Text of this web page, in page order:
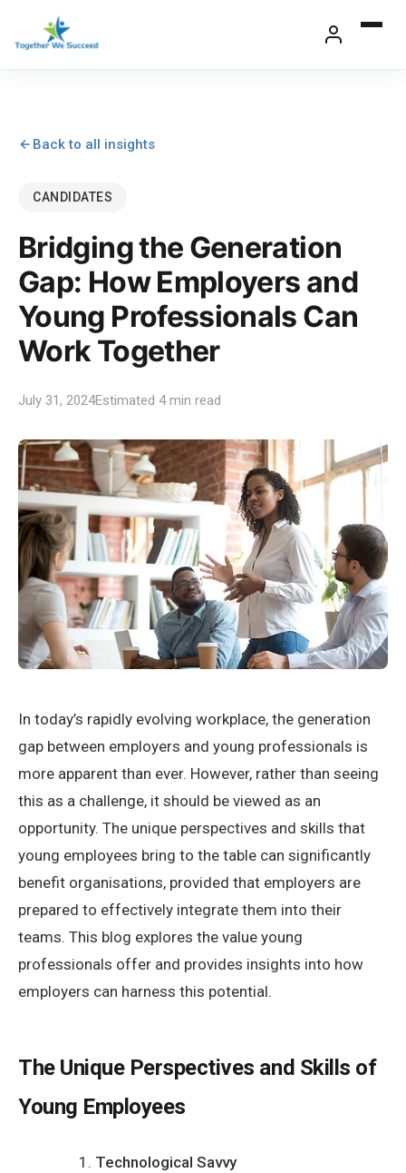
content
Back to all insights
CANDIDATES
Bridging the Generation
Gap: How Employers and
Young Professionals Can
Work Together
July 31, 2024Estimated 4 min read
In today’s rapidly evolving workplace, the generation
gap between employers and young professionals is
more apparent than ever. However, rather than seeing
this as a challenge, it should be viewed as an
opportunity. The unique perspectives and skills that
young employees bring to the table can significantly
benefit organisations, provided that employers are
prepared to effectively integrate them into their
teams. This blog explores the value young
professionals offer and provides insights into how
employers can harness this potential.
The Unique Perspectives and Skills of
Young Employees
Technological Savvy